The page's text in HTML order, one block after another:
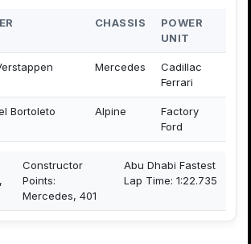
CHASSIS
POWER
UNIT
Mercedes
Cadillac
Ferrari
Bortoleto Alpine
Factory
Ford
Constructor
Points:
Mercedes, 401
Abu Dhabi Fastest
Lap Time: 1:22.735